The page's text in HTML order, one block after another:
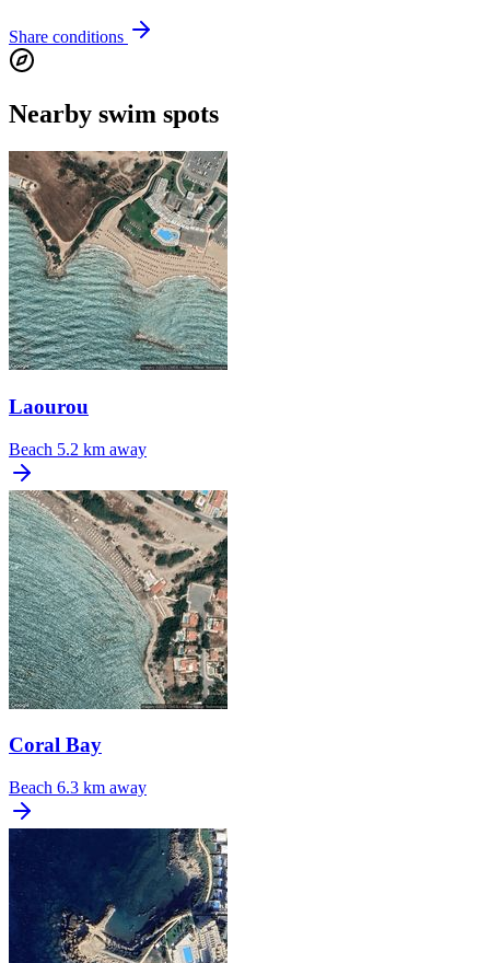
Share conditions
Nearby swim spots
Laourou
Beach 5.2 km away
Coral Bay
Beach 6.3 km away